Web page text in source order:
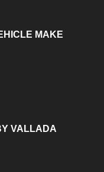
MAKE
VALLADA